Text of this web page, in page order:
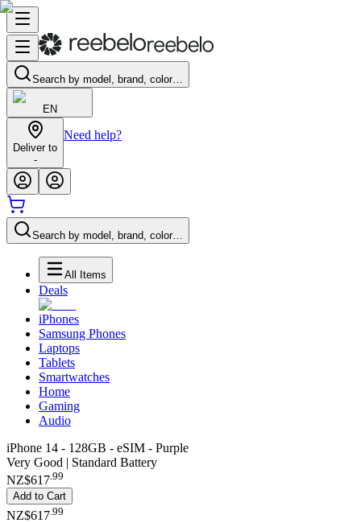
Search by model, brand, color…
EN
Deliver to
-
Need help?
Search by model, brand, color…
All Items
Deals
iPhones
Samsung Phones
Laptops
Tablets
Smartwatches
Home
Gaming
Audio
iPhone 14 - 128GB - eSIM - Purple
Very Good | Standard Battery
NZ$617.99
Add to Cart
NZ$617 99